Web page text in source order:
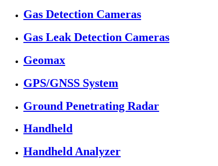
Gas Detection Cameras
Gas Leak Detection Cameras
Geomax
GPS/GNSS System
Ground Penetrating Radar
Handheld
Handheld Analyzer